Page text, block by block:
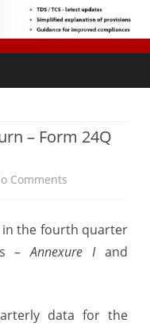
– Form 24Q
Comments
Salary
TDS
–
in the fourth quarter
–Annexure Iand
data for the